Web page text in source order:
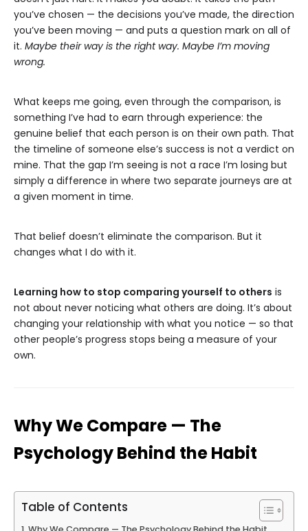
you’ve chosen — the decisions you’ve made, the direction
you’ve been moving — and puts a question mark on all of
it. Maybe their way is the right way. Maybe I’m moving
wrong.
What keeps me going, even through the comparison, is
something I’ve had to earn through experience: the
genuine belief that each person is on their own path. That
the timeline of someone else’s success is not a verdict on
mine. That the gap I’m seeing is not a race I’m losing but
simply a difference in where two separate journeys are at
a given moment in time.
That belief doesn’t eliminate the comparison. But it
changes what I do with it.
Learning how to stop comparing yourself to others is
not about never noticing what others are doing. It’s about
changing your relationship with what you notice — so that
other people’s progress stops being a measure of your
own.
Why We Compare — The
Psychology Behind the Habit
Table of Contents